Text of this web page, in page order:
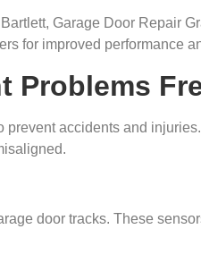
Garage Door Repair
for improved performance
Problems
accidents and
door tracks. These